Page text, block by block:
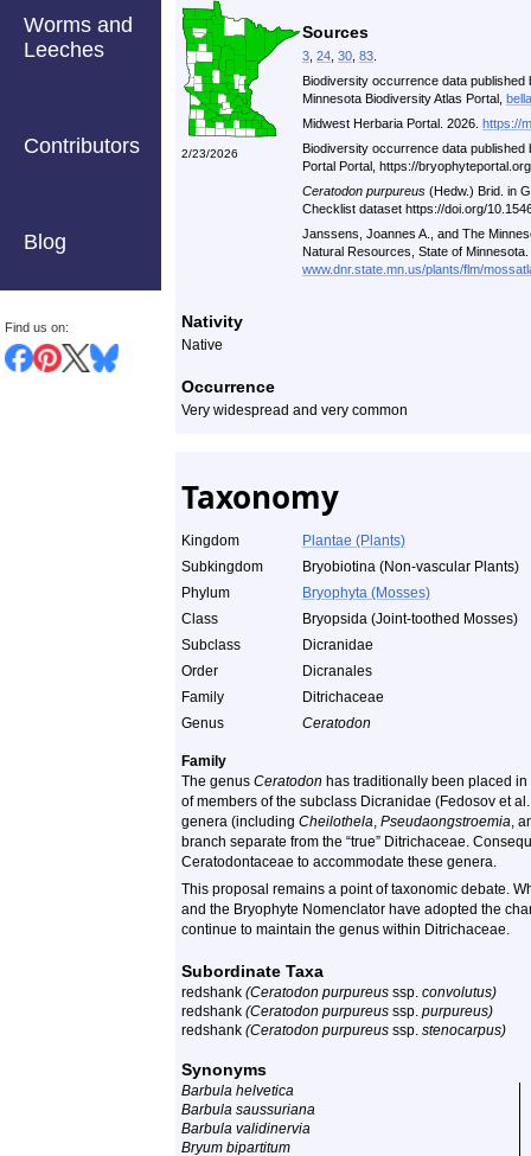
Worms and
Leeches
Contributors
Blog
Find us on:
2/23/2026
Sources
3 24 30 83
Biodiversity occurrence data
Minnesota Biodiversity Atlas Portal,
Midwest Herbaria Portal. 2026. https://
Biodiversity occurrence data
Portal Portal, https://
Ceratodon purpureus (Hedw.) Brid. in
Checklist dataset https://doi.org/
Janssens, Joannes A., and The
Natural Resources, State of
www.dnr.state.mn.us/plants/flm/
Nativity
Native
Occurrence
Very widespread and very common
Taxonomy
Kingdom
Plantae (Plants)
Subkingdom
Bryobiotina (Non-vascular Plants)
Phylum
Bryophyta (Mosses)
Class
Bryopsida (Joint-toothed Mosses)
Subclass
Dicranidae
Order
Dicranales
Family
Ditrichaceae
Genus
Ceratodon
Family
The genus Ceratodon has traditionally been placed
of members of the subclass Dicranidae (Fedosov et
genera (including Cheilothela, Pseudaongstroemia,
branch separate from the “true” Ditrichaceae.
Ceratodontaceae to accommodate these genera.
This proposal remains a point of taxonomic debate.
and the Bryophyte Nomenclator have adopted the
continue to maintain the genus within Ditrichaceae.
Subordinate Taxa
redshank (Ceratodon purpureus ssp. convolutus)
redshank (Ceratodon purpureus ssp. purpureus)
redshank (Ceratodon purpureus ssp. stenocarpus)
Synonyms
Barbula helvetica
Barbula saussuriana
Barbula validinervia
Bryum bipartitum